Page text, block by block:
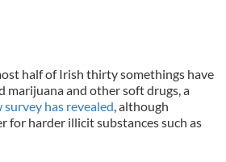
half of Irish thirty somethings have
marijuana and other soft drugs, a
survey has revealed, although
for harder illicit substances such as